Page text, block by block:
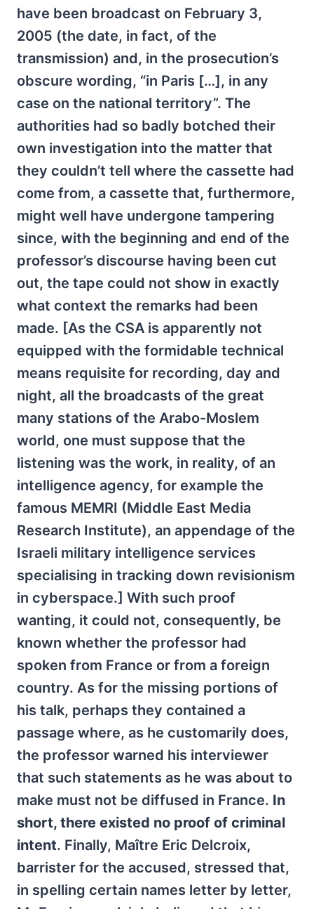
have been broadcast on February 3,
2005 (the date, in fact, of the
transmission) and, in the prosecution’s
obscure wording, “in Paris […], in any
case on the national territory”. The
authorities had so badly botched their
own investigation into the matter that
they couldn’t tell where the cassette had
come from, a cassette that, furthermore,
might well have undergone tampering
since, with the beginning and end of the
professor’s discourse having been cut
out, the tape could not show in exactly
what context the remarks had been
made. [As the CSA is apparently not
equipped with the formidable technical
means requisite for recording, day and
night, all the broadcasts of the great
many stations of the Arabo-Moslem
world, one must suppose that the
listening was the work, in reality, of an
intelligence agency, for example the
famous MEMRI (Middle East Media
Research Institute), an appendage of the
Israeli military intelligence services
specialising in tracking down revisionism
in cyberspace.] With such proof
wanting, it could not, consequently, be
known whether the professor had
spoken from France or from a foreign
country. As for the missing portions of
his talk, perhaps they contained a
passage where, as he customarily does,
the professor warned his interviewer
that such statements as he was about to
make must not be diffused in France. In
short, there existed no proof of criminal
intent. Finally, Maître Eric Delcroix,
barrister for the accused, stressed that,
in spelling certain names letter by letter,